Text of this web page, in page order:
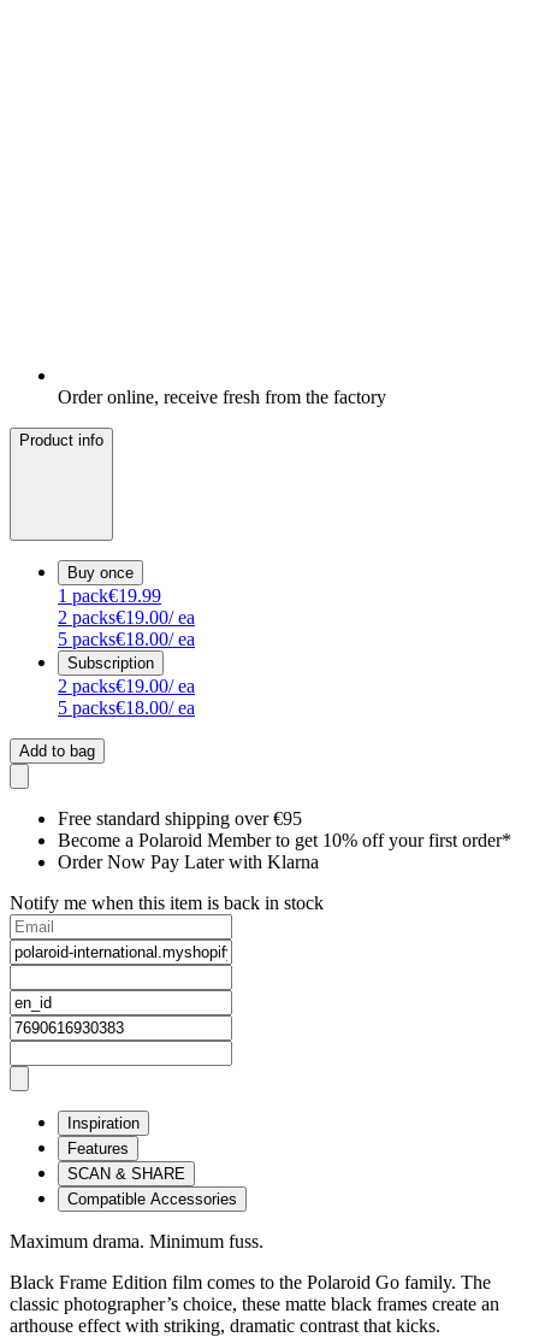
Order online, receive fresh from the factory
Product info
Buy once
1 pack€19.99
2 packs€19.00/ ea
5 packs€18.00/ ea
Subscription
2 packs€19.00/ ea
5 packs€18.00/ ea
Add to bag
Free standard shipping over €95
Become a Polaroid Member to get 10% off your first order*
Order Now Pay Later with Klarna
Notify me when this item is back in stock
Inspiration
Features
SCAN & SHARE
Compatible Accessories
Maximum drama. Minimum fuss.
Black Frame Edition film comes to the Polaroid Go family. The
classic photographer’s choice, these matte black frames create an
arthouse effect with striking, dramatic contrast that kicks.